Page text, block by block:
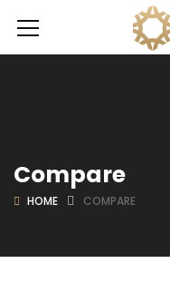
Compare
HOME COMPARE